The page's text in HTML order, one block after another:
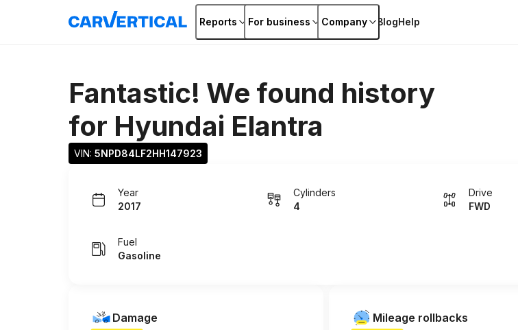
Reports For business Company BlogHelp
Fantastic! We found history
for Hyundai Elantra
VIN: 5NPD84LF2HH147923
Year
2017
Cylinders
4
Drive
FWD
Fuel
Gasoline
Damage Mileage rollbacks